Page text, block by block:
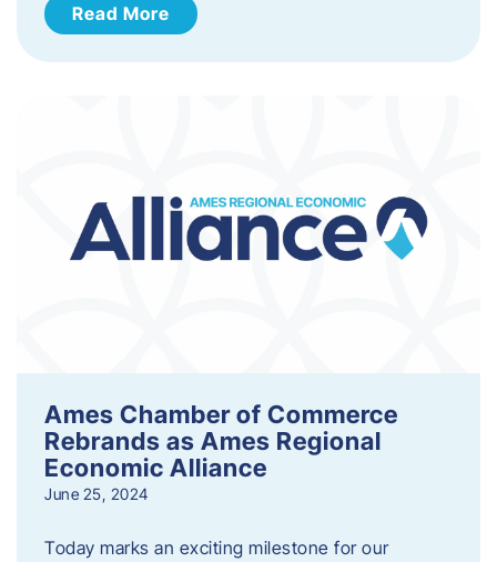
Read More
Ames Chamber of Commerce
Rebrands as Ames Regional
Economic Alliance
June 25, 2024
Today marks an exciting milestone for our